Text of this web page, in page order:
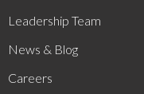
Leadership Team
News & Blog
Careers